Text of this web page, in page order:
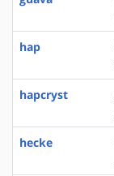
hap
hapcryst
hecke